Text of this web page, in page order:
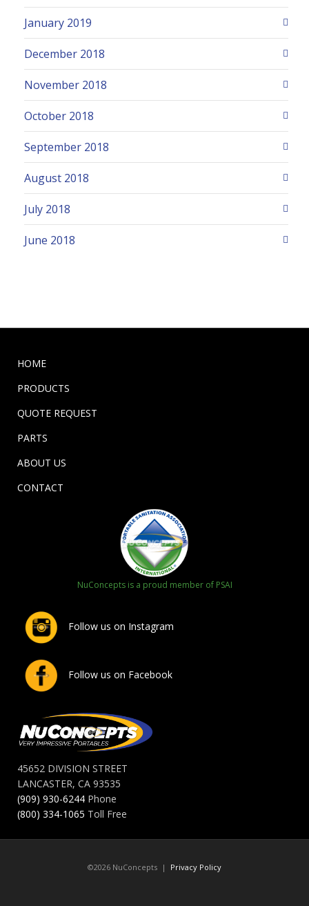
January 2019
December 2018
November 2018
October 2018
September 2018
August 2018
July 2018
June 2018
HOME
PRODUCTS
QUOTE REQUEST
PARTS
ABOUT US
CONTACT
NuConcepts is a proud member of PSAI
Follow us on Instagram
Follow us on Facebook
45652 DIVISION STREET
LANCASTER, CA 93535
(909) 930-6244 Phone
(800) 334-1065 Toll Free
©2026 NuConcepts | Privacy Policy